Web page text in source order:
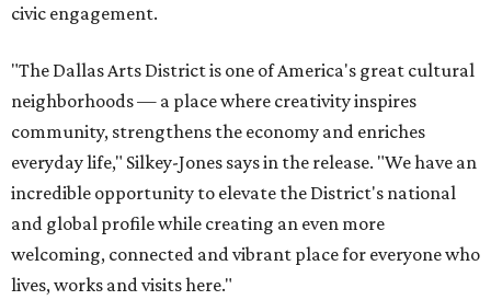
civic engagement.
"The Dallas Arts District is one of America's great cultural
neighborhoods — a place where creativity inspires
community, strengthens the economy and enriches
everyday life," Silkey-Jones says in the release. "We have an
incredible opportunity to elevate the District's national
and global profile while creating an even more
welcoming, connected and vibrant place for everyone who
lives, works and visits here."